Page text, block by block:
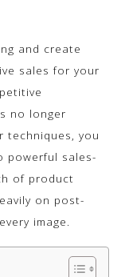
and create
sales for your
no longer
techniques, you
powerful sales-
of product
on post-
image.